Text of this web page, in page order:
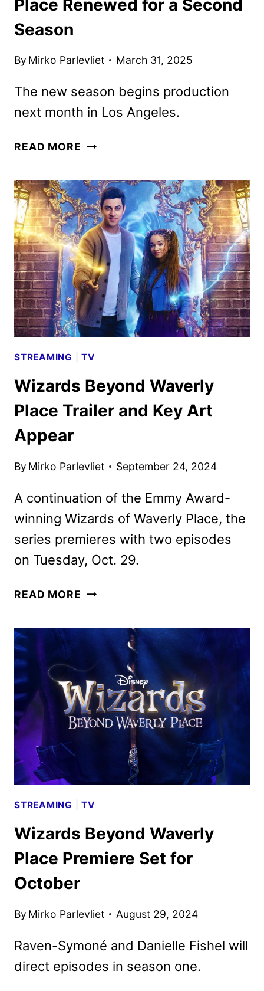
Place Renewed for a Second
Season
By Mirko Parlevliet March 31, 2025
The new season begins production
next month in Los Angeles.
READ MORE WIZARDS
PLACE
RENEWED
FOR
A
SECOND
SEASON
STREAMING |TV
Wizards Beyond Waverly
Place Trailer and Key Art
Appear
By Mirko Parlevliet September 24, 2024
A continuation of the Emmy Award-
winning Wizards of Waverly Place, the
series premieres with two episodes
on Tuesday, Oct. 29.
READ MORE WIZARDS
PLACE
TRAILER
AND
KEY
ART
APPEAR
STREAMING |TV
Wizards Beyond Waverly
Place Premiere Set for
October
By Mirko Parlevliet August 29, 2024
Raven-Symoné and Danielle Fishel will
direct episodes in season one.